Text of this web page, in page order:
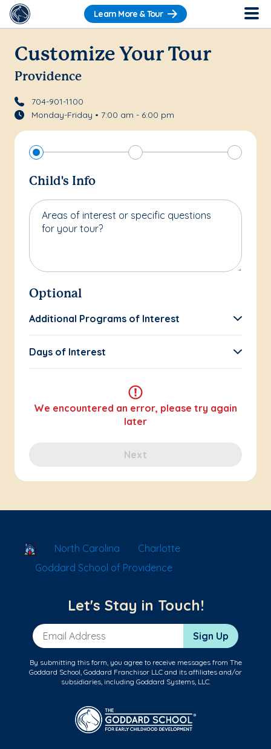
Learn More & Tour
Customize Your Tour
Providence
704-901-1100
Monday-Friday • 7:00 am - 6:00 pm
Child's Info
Areas of interest or specific questions
for your tour?
Optional
Additional Programs of Interest
Days of Interest
We encountered an error, please try again
later
Next
School Locator
North Carolina
Charlotte
Goddard School of Providence
Let's Stay in Touch!
Email Address Sign Up
By submitting this form, you agree to receive messages from The
Goddard School, Goddard Franchisor LLC and its affiliates and/or
subsidiaries, including Goddard Systems, LLC.